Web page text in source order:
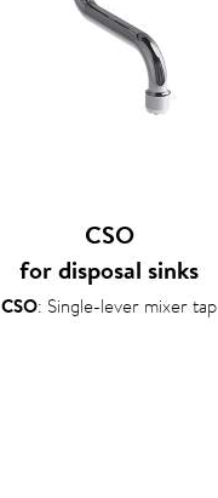
CSO
for disposal sinks
CSO: Single-lever mixer tap